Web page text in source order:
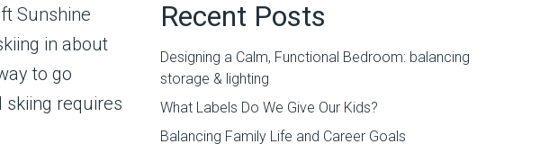
Sunshine
in about
to go
skiing requires
Recent Posts
Designing a Calm, Functional Bedroom: balancing
storage & lighting
What Labels Do We Give Our Kids?
Balancing Family Life and Career Goals